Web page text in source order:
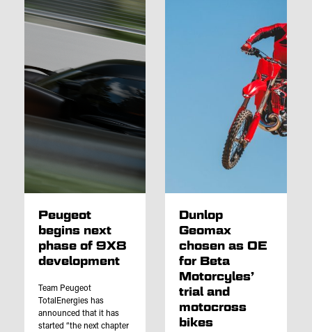
Peugeot
begins next
phase of 9X8
development
Team Peugeot
TotalEnergies has
announced that it has
started “the next chapter
Dunlop
Geomax
chosen as OE
for Beta
Motorcyles’
trial and
motocross
bikes